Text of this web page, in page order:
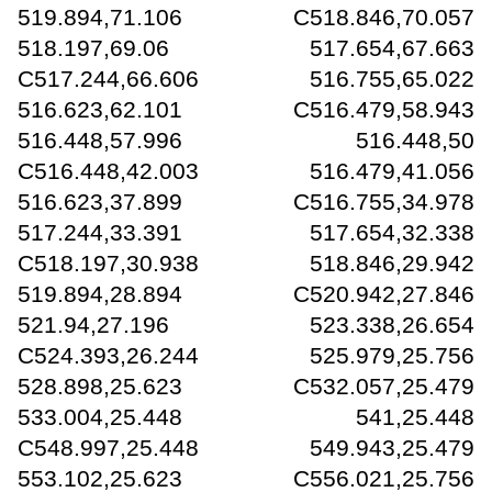
519.894,71.106 C518.846,70.057
518.197,69.06 517.654,67.663
C517.244,66.606 516.755,65.022
516.623,62.101 C516.479,58.943
516.448,57.996 516.448,50
C516.448,42.003 516.479,41.056
516.623,37.899 C516.755,34.978
517.244,33.391 517.654,32.338
C518.197,30.938 518.846,29.942
519.894,28.894 C520.942,27.846
521.94,27.196 523.338,26.654
C524.393,26.244 525.979,25.756
528.898,25.623 C532.057,25.479
533.004,25.448 541,25.448
C548.997,25.448 549.943,25.479
553.102,25.623 C556.021,25.756